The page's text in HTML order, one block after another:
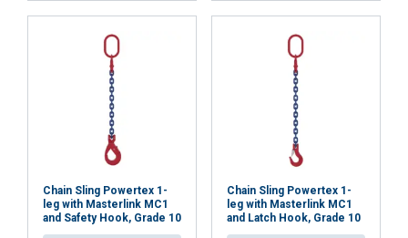
Chain Sling Powertex 1-
leg with Masterlink MC1
and Safety Hook, Grade 10
Chain Sling Powertex 1-
leg with Masterlink MC1
and Latch Hook, Grade 10
necessary
Functionality Unclassified
ACCEPT ALL
DECLINE ALL